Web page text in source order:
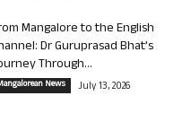
Mangalore to the English
Dr Guruprasad Bhat’s
Through...
News July 13, 2026